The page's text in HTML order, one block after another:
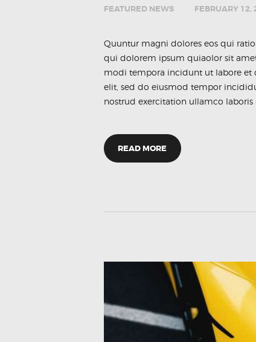
FEATURED NEWS FEBRUARY 12,
Quuntur magni dolores eos qui
qui dolorem ipsum quiaolor sit
modi tempora incidunt ut labore et
elit, sed do eiusmod tempor
nostrud exercitation ullamco laboris
READ MORE